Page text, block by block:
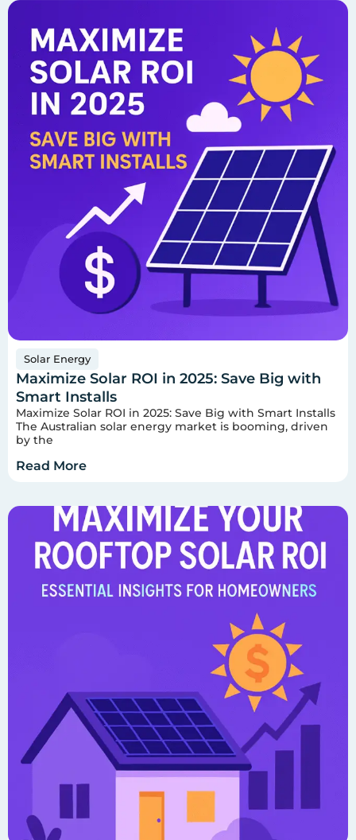
Solar Energy
Maximize Solar ROI in 2025: Save Big with
Smart Installs
Maximize Solar ROI in 2025: Save Big with Smart Installs
The Australian solar energy market is booming, driven
by the
Read More